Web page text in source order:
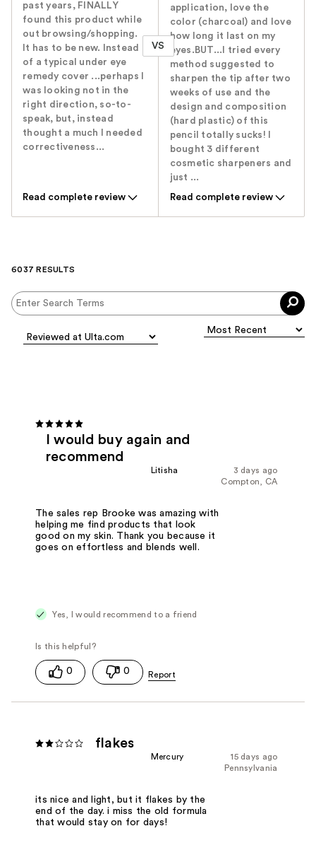
past years, FINALLY
found this product while
out browsing/shopping.
It has to be new. Instead
of a typical under eye
remedy cover ...perhaps I
was looking not in the
right direction, so-to-
speak, but, instead
thought a much I needed
correctiveness...
Read complete review
VS
application, love the
color (charcoal) and love
how long it last on my
eyes.BUT...I tried every
method suggested to
sharpen the tip after two
weeks of use and the
design and composition
(hard plastic) of this
pencil totally sucks! I
bought 3 different
cosmetic sharpeners and
just ...
Read complete review
6037 RESULTS
I would buy again and
recommend
3 days ago
Litisha
Compton, CA
The sales rep Brooke was amazing with
helping me find products that look
good on my skin. Thank you because it
goes on effortless and blends well.
Yes, I would recommend to a friend
0 0
flakes
15 days ago
Mercury
Pennsylvania
its nice and light, but it flakes by the
end of the day. i miss the old formula
that would stay on for days!